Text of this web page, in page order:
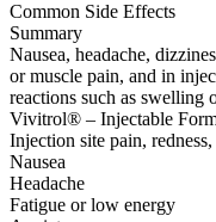
Common Side Effects
Summary
Nausea, headache,
or muscle pain, and in
reactions such as swelling
Vivitrol® – Injectable
Injection site pain,
Nausea
Headache
Fatigue or low energy